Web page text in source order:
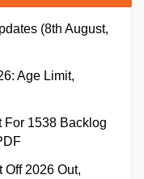
(8th August,
Age Limit,
For 1538 Backlog
Off 2026 Out,